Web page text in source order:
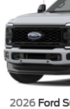
2026 Ford